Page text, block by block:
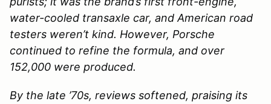
water-cooled transaxle car, and American road
testers weren’t kind. However, Porsche
continued to refine the formula, and over
152,000 were produced.
By the late ’70s, reviews softened, praising its